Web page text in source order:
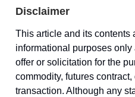
Disclaimer
This article and its contents
informational purposes
offer or solicitation for the
commodity, futures
transaction. Although any